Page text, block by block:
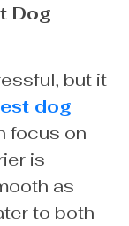
Dog
but it
dog
focus on
is
as
to both